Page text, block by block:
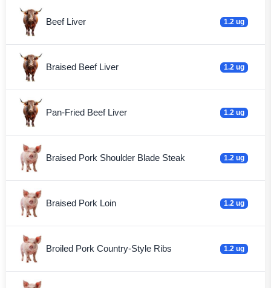
Beef Liver 1.2 ug
Braised Beef Liver 1.2 ug
Pan-Fried Beef Liver 1.2 ug
Braised Pork Shoulder Blade Steak 1.2 ug
Braised Pork Loin 1.2 ug
Broiled Pork Country-Style Ribs 1.2 ug